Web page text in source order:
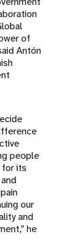
of
Antón
people
for its
our
and
he